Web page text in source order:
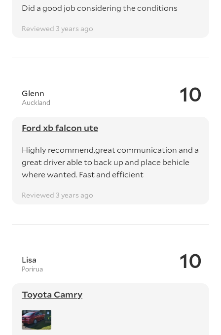
Did a good job considering the conditions
Reviewed 3 years ago
10
Glenn
Auckland
Ford xb falcon ute
Highly recommend,great communication and a
great driver able to back up and place behicle
where wanted. Fast and efficient
Reviewed 3 years ago
10
Lisa
Porirua
Toyota Camry